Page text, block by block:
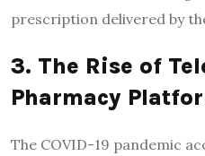
prescription delivered by
3. The Rise of
Pharmacy
The COVID-19 pandemic